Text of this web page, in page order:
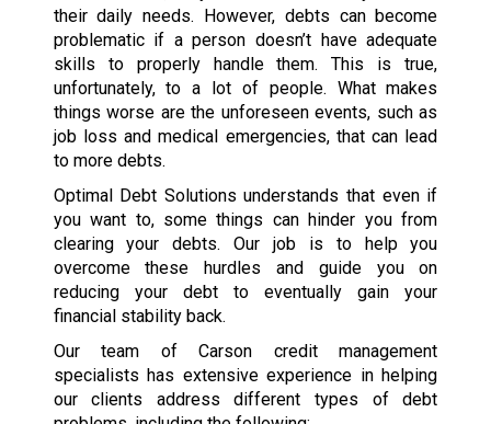
their daily needs. However, debts can become
problematic if a person doesn’t have adequate
skills to properly handle them. This is true,
unfortunately, to a lot of people. What makes
things worse are the unforeseen events, such as
job loss and medical emergencies, that can lead
to more debts.
Optimal Debt Solutions understands that even if
you want to, some things can hinder you from
clearing your debts. Our job is to help you
overcome these hurdles and guide you on
reducing your debt to eventually gain your
financial stability back.
Our team of Carson credit management
specialists has extensive experience in helping
our clients address different types of debt